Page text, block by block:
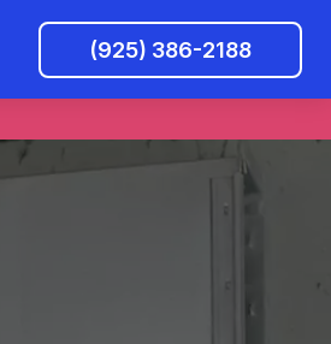
(925) 386-2188